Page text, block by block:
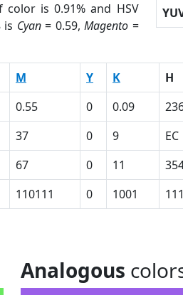
color is 0.91% and HSV
is Cyan= 0.59,Magento =
M Y K H
0.55 0 0.09
37 0 9 EC
67 0 11
110111 0 1001
Analogous